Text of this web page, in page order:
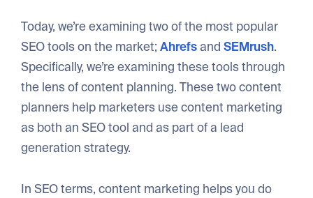
Today, we’re examining two of the most popular
SEO tools on the market;AhrefsandSEMrush.
Specifically, we’re examining these tools through
the lens of content planning. These two content
planners help marketers use content marketing
as both an SEO tool and as part of a lead
generation strategy.
In SEO terms, content marketing helps you do